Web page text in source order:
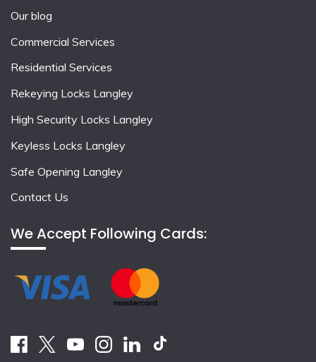
Our blog
Commercial Services
Residential Services
Rekeying Locks Langley
High Security Locks Langley
Keyless Locks Langley
Safe Opening Langley
Contact Us
We Accept Following Cards: